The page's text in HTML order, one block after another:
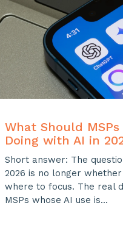
What Should
Doing with AI in
Short answer: The
2026 is no longer
where to focus. The real
MSPs whose AI use is...